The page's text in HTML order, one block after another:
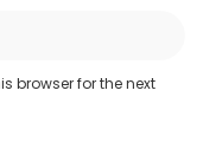
browser for the next